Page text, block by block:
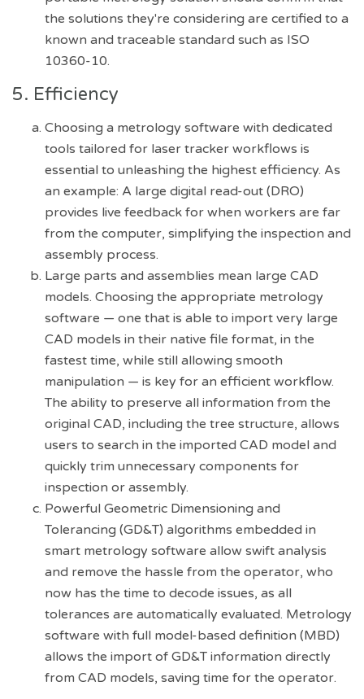
the solutions they're considering are certified to a
known and traceable standard such as ISO
10360-10.
5. Efficiency
Choosing a metrology software with dedicated
tools tailored for laser tracker workflows is
essential to unleashing the highest efficiency. As
an example: A large digital read-out (DRO)
provides live feedback for when workers are far
from the computer, simplifying the inspection and
assembly process.
Large parts and assemblies mean large CAD
models. Choosing the appropriate metrology
software — one that is able to import very large
CAD models in their native file format, in the
fastest time, while still allowing smooth
manipulation — is key for an efficient workflow.
The ability to preserve all information from the
original CAD, including the tree structure, allows
users to search in the imported CAD model and
quickly trim unnecessary components for
inspection or assembly.
Powerful Geometric Dimensioning and
Tolerancing (GD&T) algorithms embedded in
smart metrology software allow swift analysis
and remove the hassle from the operator, who
now has the time to decode issues, as all
tolerances are automatically evaluated. Metrology
software with full model-based definition (MBD)
allows the import of GD&T information directly
from CAD models, saving time for the operator.